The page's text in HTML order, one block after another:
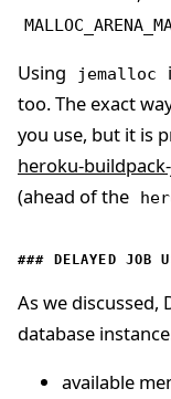
Using
jemalloc
too. The exact
you use, but it is
heroku-
(ahead of the
DELAYED JOB
As we discussed,
database
available